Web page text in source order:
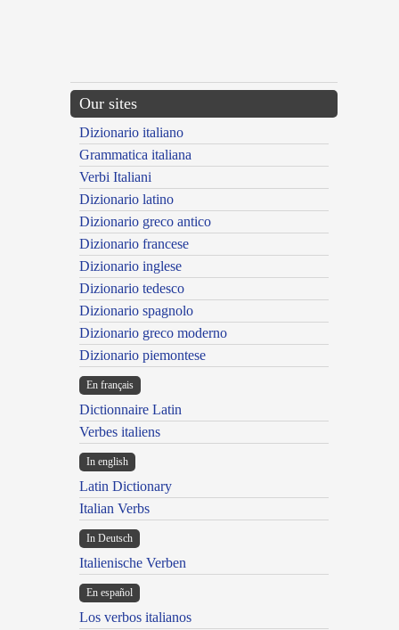
Our sites
Dizionario italiano
Grammatica italiana
Verbi Italiani
Dizionario latino
Dizionario greco antico
Dizionario francese
Dizionario inglese
Dizionario tedesco
Dizionario spagnolo
Dizionario greco moderno
Dizionario piemontese
En français
Dictionnaire Latin
Verbes italiens
In english
Latin Dictionary
Italian Verbs
In Deutsch
Italienische Verben
En español
Los verbos italianos